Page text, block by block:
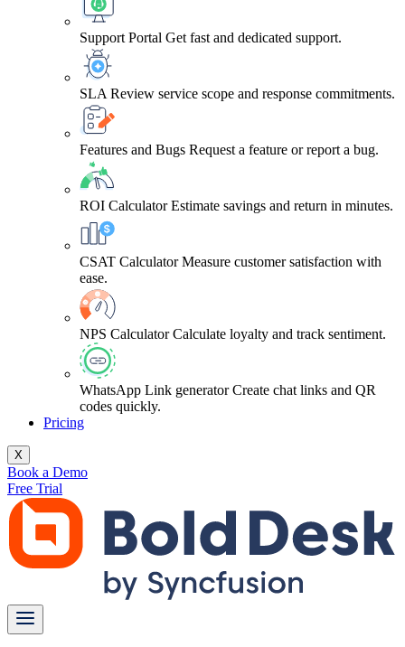
Support Portal Get fast and dedicated support.
SLA Review service scope and response commitments.
Features and Bugs Request a feature or report a bug.
ROI Calculator Estimate savings and return in minutes.
CSAT Calculator Measure customer satisfaction with
ease.
NPS Calculator Calculate loyalty and track sentiment.
WhatsApp Link generator Create chat links and QR
codes quickly.
Pricing
X
Book a Demo
Free Trial